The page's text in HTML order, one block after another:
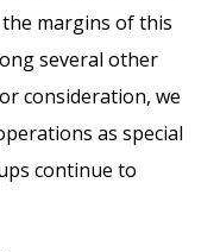
margins of this
several other
consideration, we
as special
continue to